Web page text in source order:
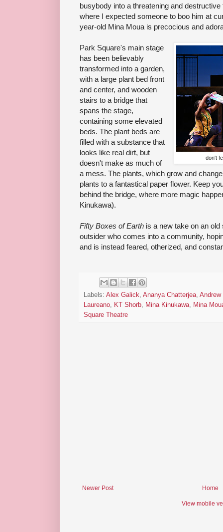
busybody into a threatening and
where I expected someone to boo him at
year-old Mina Moua is precocious and
don't
Park Square's main stage
has been believably
transformed into a garden,
with a large plant bed front
and center, and wooden
stairs to a bridge that
spans the stage,
containing some elevated
beds. The plant beds are
filled with a substance that
looks like real dirt, but
doesn't make as much of
a mess. The plants, which grow and
plants to a fantastical paper flower. Keep
behind the bridge, where more magic
Kinukawa).
Fifty Boxes of Earth is a new take on an
outsider who comes into a community,
and is instead feared, otherized, and
Labels: Alex Galick, Ananya Chatterjea, Andrew
Laureano, KT Shorb, Mina Kinukawa, Mina
Square Theatre
Newer Post Home
View mobile